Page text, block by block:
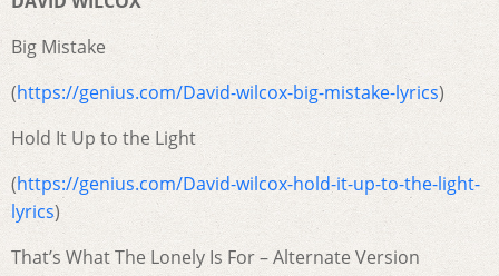
Big Mistake
(https://genius.com/David-wilcox-big-mistake-lyrics)
Hold It Up to the Light
(https://genius.com/David-wilcox-hold-it-up-to-the-light-
lyrics)
That’s What The Lonely Is For – Alternate Version